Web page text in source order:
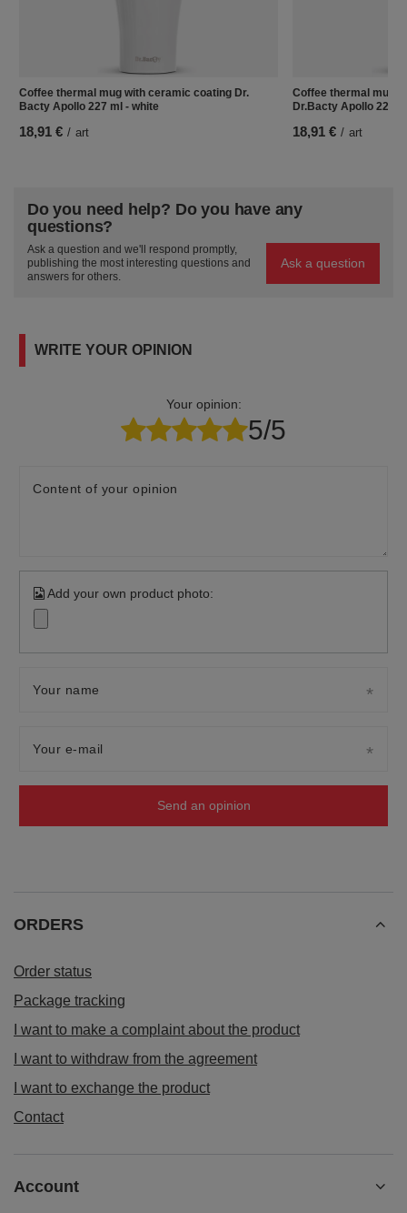
Coffee thermal mug with ceramic coating Dr.
Bacty Apollo 227 ml - white
18,91 € / art
Coffee thermal mug
Dr.Bacty Apollo 227
18,91 € / art
Do you need help? Do you have any
questions?
Ask a question and we'll respond promptly,
publishing the most interesting questions and
answers for others.
Ask a question
WRITE YOUR OPINION
Your opinion:
5/5
Content of your opinion
Add your own product photo:
Your name
Your e-mail
Send an opinion
ORDERS
Order status
Package tracking
I want to make a complaint about the product
I want to withdraw from the agreement
I want to exchange the product
Contact
Account